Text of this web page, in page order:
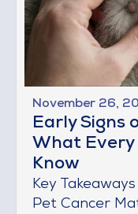
November 26,
Early Signs
What Every
Know
Key
Pet Cancer